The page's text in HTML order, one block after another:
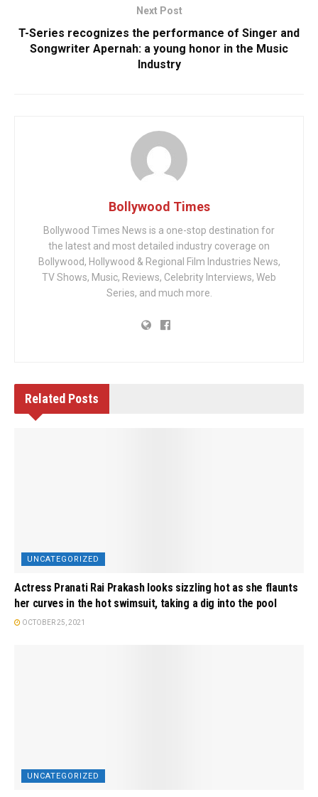
Next Post
T-Series recognizes the performance of Singer and
Songwriter Apernah: a young honor in the Music
Industry
Bollywood Times
Bollywood Times News is a one-stop destination for
the latest and most detailed industry coverage on
Bollywood, Hollywood & Regional Film Industries News,
TV Shows, Music, Reviews, Celebrity Interviews, Web
Series, and much more.
Related Posts
UNCATEGORIZED
Actress Pranati Rai Prakash looks sizzling hot as she flaunts
her curves in the hot swimsuit, taking a dig into the pool
OCTOBER 25, 2021
UNCATEGORIZED